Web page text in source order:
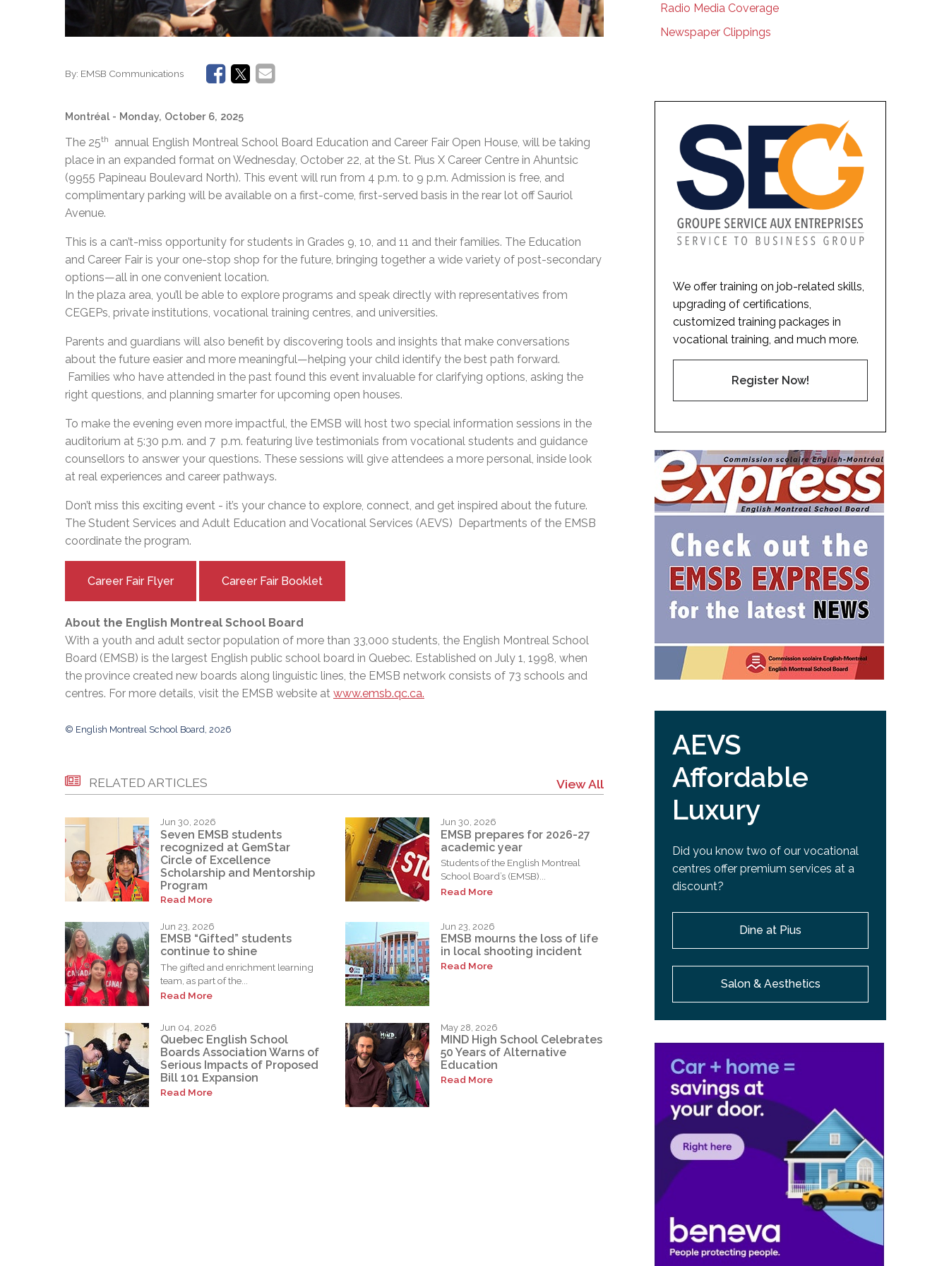
By: EMSB Communications
Montréal - Monday, October 6, 2025
The 25th
annual English Montreal School Board Education and Career Fair Open House, will be taking
place in an expanded format on Wednesday, October 22, at the St. Pius X Career Centre in Ahuntsic
(9955 Papineau Boulevard North). This event will run from 4 p.m. to 9 p.m. Admission is free, and
complimentary parking will be available on a first-come, first-served basis in the rear lot off Sauriol
Avenue.
This is a can’t-miss opportunity for students in Grades 9, 10, and 11 and their families. The Education
and Career Fair is your one-stop shop for the future, bringing together a wide variety of post-secondary
options—all in one convenient location.
In the plaza area, you’ll be able to explore programs and speak directly with representatives from
CEGEPs, private institutions, vocational training centres, and universities.
Parents and guardians will also benefit by discovering tools and insights that make conversations
about the future easier and more meaningful—helping your child identify the best path forward.
Families who have attended in the past found this event invaluable for clarifying options, asking the
right questions, and planning smarter for upcoming open houses.
To make the evening even more impactful, the EMSB will host two special information sessions in the
auditorium at 5:30 p.m. and 7 p.m. featuring live testimonials from vocational students and guidance
counsellors to answer your questions. These sessions will give attendees a more personal, inside look
at real experiences and career pathways.
Don’t miss this exciting event - it’s your chance to explore, connect, and get inspired about the future.
The Student Services and Adult Education and Vocational Services (AEVS) Departments of the EMSB
coordinate the program.
Career Fair Flyer Career Fair Booklet
About the English Montreal School Board
With a youth and adult sector population of more than 33,000 students, the English Montreal School
Board (EMSB) is the largest English public school board in Quebec. Established on July 1, 1998, when
the province created new boards along linguistic lines, the EMSB network consists of 73 schools and
centres. For more details, visit the EMSB website at www.emsb.qc.ca.
© English Montreal School Board, 2026
RELATED ARTICLES View All
Jun 30, 2026
Seven EMSB students
recognized at GemStar
Circle of Excellence
Scholarship and Mentorship
Program
Read More
Jun 30, 2026
EMSB prepares for 2026-27
academic year
Students of the English Montreal
School Board’s (EMSB)...
Read More
Jun 23, 2026
EMSB “Gifted” students
continue to shine
The gifted and enrichment learning
team, as part of the...
Read More
Jun 23, 2026
EMSB mourns the loss of life
in local shooting incident
Read More
Jun 04, 2026
Quebec English School
Boards Association Warns of
Serious Impacts of Proposed
Bill 101 Expansion
Read More
May 28, 2026
MIND High School Celebrates
50 Years of Alternative
Education
Read More
Radio Media Coverage
Newspaper Clippings
We offer training on job-related skills,
upgrading of certifications,
customized training packages in
vocational training, and much more.
Register Now!
AEVS
Affordable
Luxury
Did you know two of our vocational
centres offer premium services at a
discount?
Dine at Pius
Salon & Aesthetics